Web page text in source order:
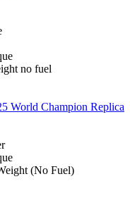
no fuel
World Champion Replica
(No Fuel)